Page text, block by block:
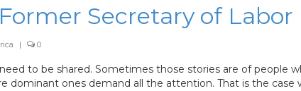
Secretary of Labor
| 0
to be shared. Sometimes those stories are of people
dominant ones demand all the attention. That is the case